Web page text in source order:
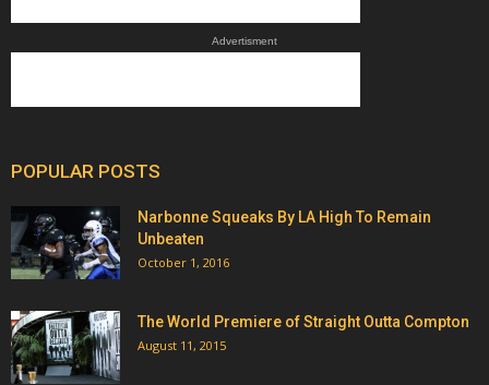
Advertisment
POPULAR POSTS
Narbonne Squeaks By LA High To Remain
Unbeaten
October 1, 2016
The World Premiere of Straight Outta Compton
August 11, 2015